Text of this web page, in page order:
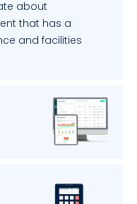
about
that has a
and facilities